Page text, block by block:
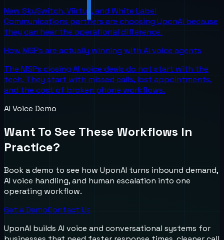
New SkySwitch, Viirtue, and White Label
Communications partners are choosing UponAI because
they can hear the operational difference.
How MSPs are actually winning with AI voice agents
The MSPs closing AI voice deals do not start with the
tech. They start with missed calls, lost appointments,
and the cost of broken phone workflows.
AI Voice Demo
Want To See These Workflows In
Practice?
Book a demo to see how UponAI turns inbound demand,
AI voice handling, and human escalation into one
operating workflow.
Get a DemoContact Us
UponAI builds AI voice and conversational systems for